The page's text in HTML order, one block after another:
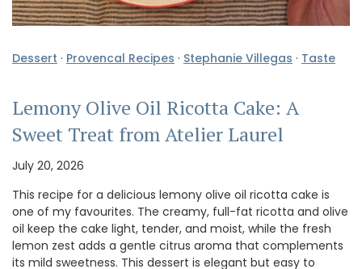
Dessert · Provencal Recipes · Stephanie Villegas · Taste
Lemony Olive Oil Ricotta Cake: A
Sweet Treat from Atelier Laurel
July 20, 2026
This recipe for a delicious lemony olive oil ricotta cake is
one of my favourites. The creamy, full-fat ricotta and olive
oil keep the cake light, tender, and moist, while the fresh
lemon zest adds a gentle citrus aroma that complements
its mild sweetness. This dessert is elegant but easy to